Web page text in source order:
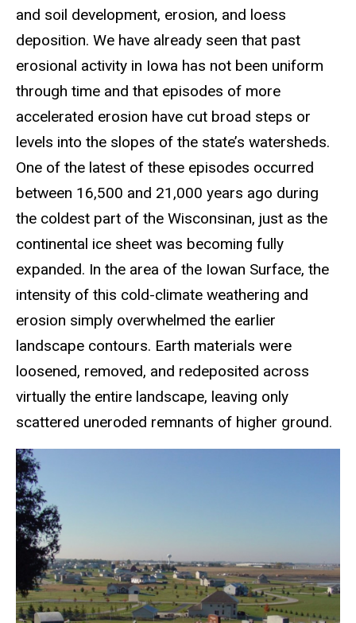
and soil development, erosion, and loess
deposition. We have already seen that past
erosional activity in Iowa has not been uniform
through time and that episodes of more
accelerated erosion have cut broad steps or
levels into the slopes of the state’s watersheds.
One of the latest of these episodes occurred
between 16,500 and 21,000 years ago during
the coldest part of the Wisconsinan, just as the
continental ice sheet was becoming fully
expanded. In the area of the Iowan Surface, the
intensity of this cold-climate weathering and
erosion simply overwhelmed the earlier
landscape contours. Earth materials were
loosened, removed, and redeposited across
virtually the entire landscape, leaving only
scattered uneroded remnants of higher ground.